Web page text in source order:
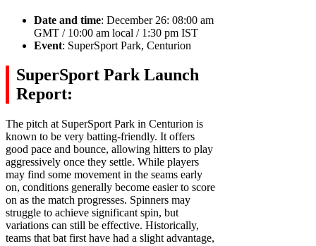
Date and time: December 26: 08:00 am
GMT / 10:00 am local / 1:30 pm IST
Event: SuperSport Park, Centurion
SuperSport Park Launch
Report:
The pitch at SuperSport Park in Centurion is
known to be very batting-friendly. It offers
good pace and bounce, allowing hitters to play
aggressively once they settle. While players
may find some movement in the seams early
on, conditions generally become easier to score
on as the match progresses. Spinners may
struggle to achieve significant spin, but
variations can still be effective. Historically,
teams that bat first have had a slight advantage,